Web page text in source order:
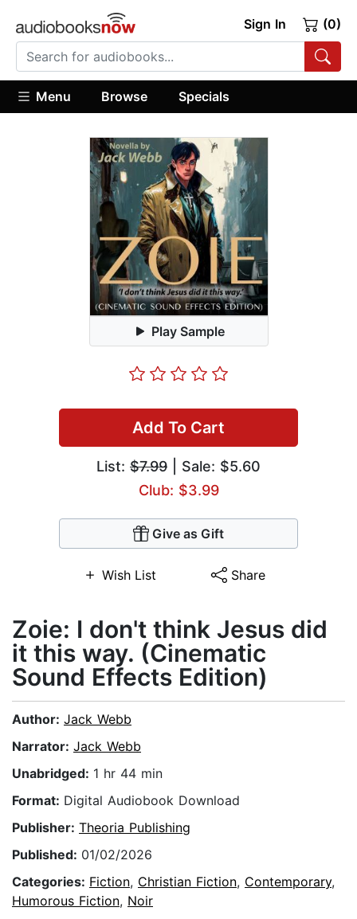
Sign In (0)
Menu Browse Specials
Play Sample
Add To Cart
List: $7.99 | Sale: $5.60
Club: $3.99
Give as Gift
Wish List Share
Zoie: I don't think Jesus did
it this way. (Cinematic
Sound Effects Edition)
Author: Jack Webb
Narrator: Jack Webb
Unabridged: 1 hr 44 min
Format: Digital Audiobook Download
Publisher: Theoria Publishing
Published: 01/02/2026
Categories: Fiction, Christian Fiction, Contemporary,
Humorous Fiction, Noir